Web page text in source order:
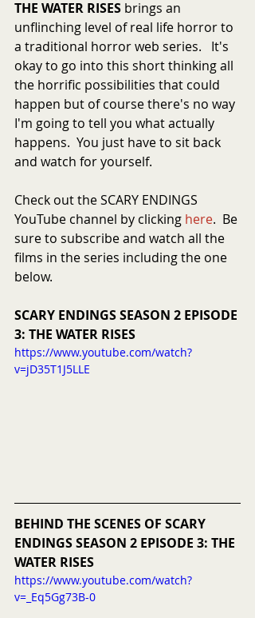
THE WATER RISES brings an
unflinching level of real life horror to
a traditional horror web series.   It's
okay to go into this short thinking all
the horrific possibilities that could
happen but of course there's no way
I'm going to tell you what actually
happens.  You just have to sit back
and watch for yourself.
Check out the SCARY ENDINGS
YouTube channel by clicking here.  Be
sure to subscribe and watch all the
films in the series including the one
below.
SCARY ENDINGS SEASON 2 EPISODE
3: THE WATER RISES
https://www.youtube.com/watch?
v=jD35T1J5LLE
BEHIND THE SCENES OF SCARY
ENDINGS SEASON 2 EPISODE 3: THE
WATER RISES
https://www.youtube.com/watch?
v=_Eq5Gg73B-0